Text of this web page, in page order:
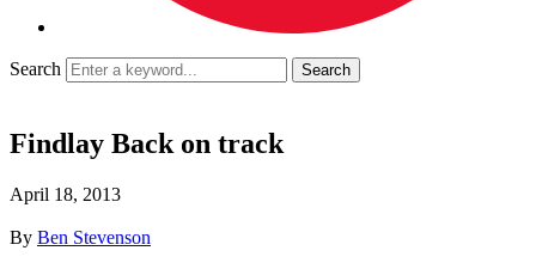
Search
Findlay Back on track
April 18, 2013
By Ben Stevenson